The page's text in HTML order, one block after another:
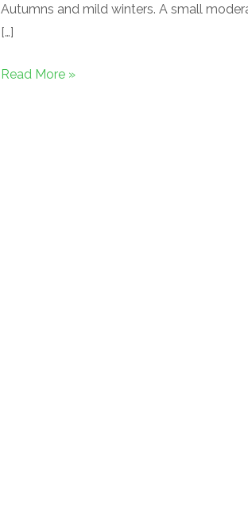
Autumns and mild winters. A small
[…]
Read More »